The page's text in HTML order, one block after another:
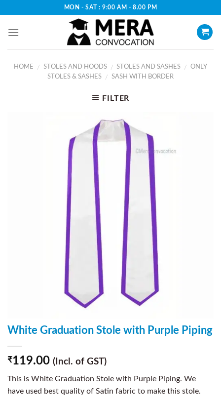
content
MON - SAT : 9:00 AM - 8.00 PM
HOME / STOLES AND HOODS / STOLES AND SASHES /
ONLY
STOLES & SASHES
/ SASH WITH BORDER
FILTER
White Graduation Stole with Purple Piping
₹119.00 (Incl. of GST)
This is White Graduation Stole with Purple Piping. We
have used best quality of Satin fabric to make this stole.